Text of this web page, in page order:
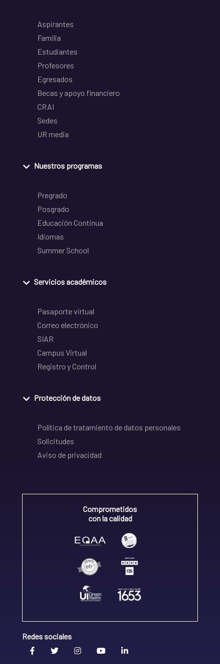
Aspirantes
Familia
Estudiantes
Profesores
Egresados
Becas y apoyo financiero
CRAI
Sedes
UR media
Nuestros programas
Pregrado
Posgrado
Educación Continua
Idiomas
Summer School
Servicios académicos
Pasaporte virtual
Correo electrónico
SIAR
Campus Virtual
Registro y Control
Protección de datos
Política de tratamiento de datos personales
Solicitudes
Aviso de privacidad
Comprometidos
con la calidad
Redes sociales